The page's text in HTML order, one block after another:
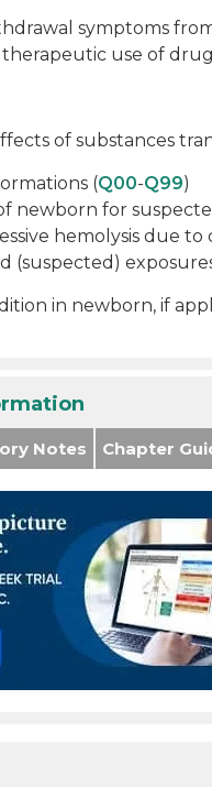
symptoms
use of
of substances
(Q00-Q99)
newborn for
hemolysis due
(suspected)
in newborn, if
Notes Chapter